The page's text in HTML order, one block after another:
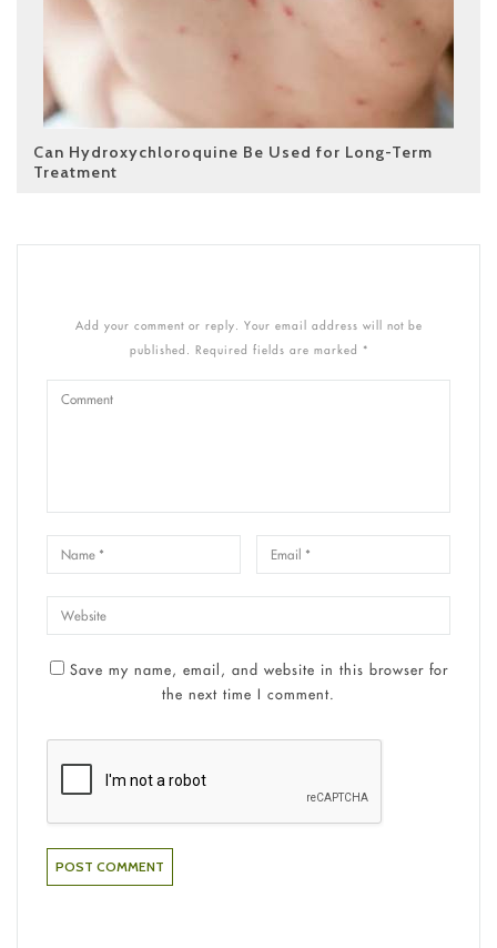
Can Hydroxychloroquine Be Used for Long-Term
Treatment
Add your comment or reply. Your email address will not be
published. Required fields are marked *
Save my name, email, and website in this browser for
the next time I comment.